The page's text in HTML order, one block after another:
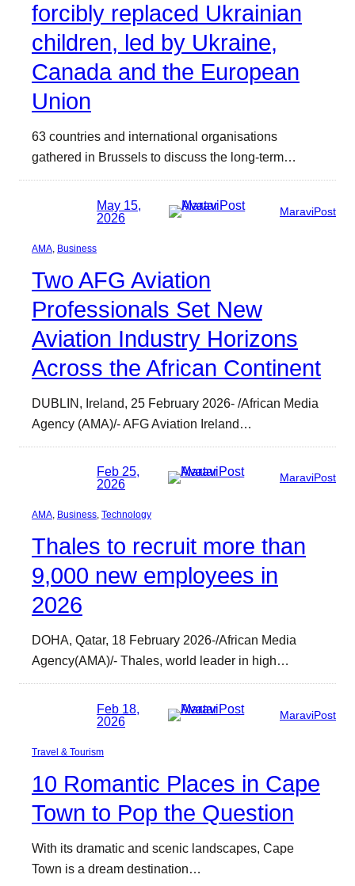
forcibly replaced Ukrainian
children, led by Ukraine,
Canada and the European
Union
63 countries and international organisations
gathered in Brussels to discuss the long-term…
May 15,
2026
MaraviPost
AMA Business
Two AFG Aviation
Professionals Set New
Aviation Industry Horizons
Across the African Continent
DUBLIN, Ireland, 25 February 2026- /African Media
Agency (AMA)/- AFG Aviation Ireland…
Feb 25,
2026
MaraviPost
AMA, Business, Technology
Thales to recruit more than
9,000 new employees in
2026
DOHA, Qatar, 18 February 2026-/African Media
Agency(AMA)/- Thales, world leader in high…
Feb 18,
2026
MaraviPost
Travel & Tourism
10 Romantic Places in Cape
Town to Pop the Question
With its dramatic and scenic landscapes, Cape
Town is a dream destination…